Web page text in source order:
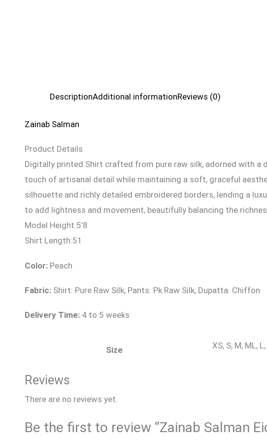
DescriptionAdditional informationReviews (0)
Zainab Salman
Product Details
Digitally printed Shirt crafted from pure raw silk, adorned with
touch of artisanal detail while maintaining a soft, graceful
silhouette and richly detailed embroidered borders, lending a
to add lightness and movement, beautifully balancing the
Model Height 5’8
Shirt Length:51
Color: Peach
Fabric: Shirt: Pure Raw Silk, Pants: Pk Raw Silk, Dupatta: Chiffon
Delivery Time: 4 to 5 weeks
Size XS, S, M, ML,
Reviews
There are no reviews yet.
Be the first to review “Zainab Salman